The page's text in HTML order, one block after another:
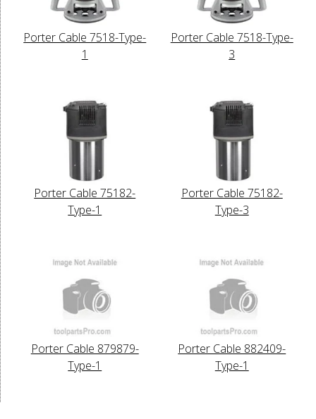
Porter Cable 7518-Type-
1
Porter Cable 7518-Type-
3
Porter Cable 75182-
Type-1
Porter Cable 75182-
Type-3
Porter Cable 879879-
Type-1
Porter Cable 882409-
Type-1